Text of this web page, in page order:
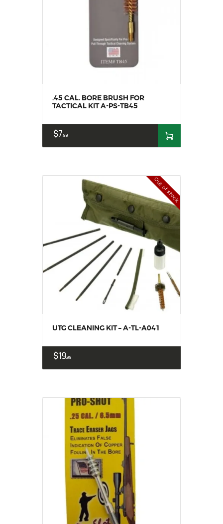
.45 CAL. BORE BRUSH FOR
TACTICAL KIT A-PS-TB45
$799
Out of stock
UTG CLEANING KIT – A-TL-A041
$1999